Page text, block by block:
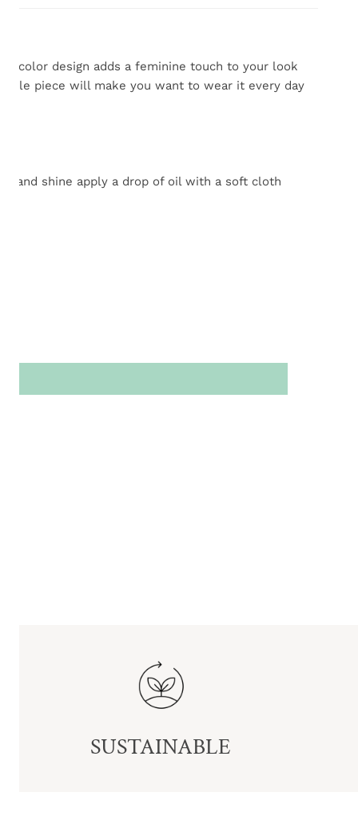
color design adds a feminine touch to your look
piece will make you want to wear it every day
and shine apply a drop of oil with a soft cloth
SUSTAINABLE